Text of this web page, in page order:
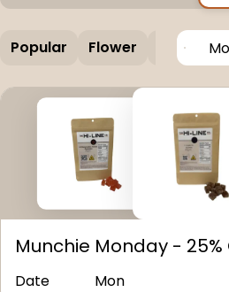
Popular Flower Edible
Munchie Monday - 25%
Date Mon